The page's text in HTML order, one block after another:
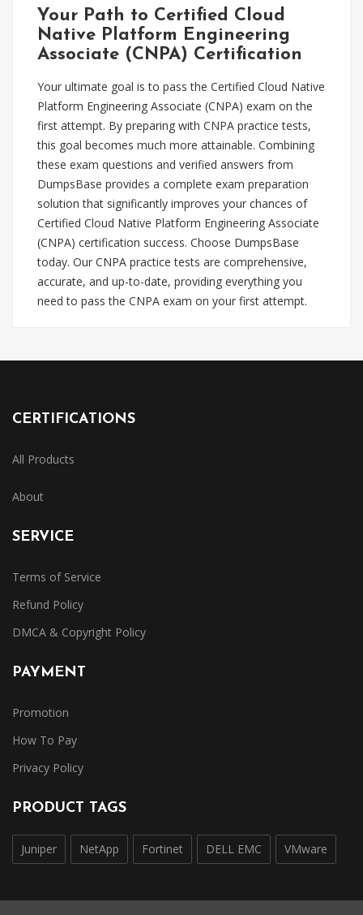
Your Path to Certified Cloud
Native Platform Engineering
Associate (CNPA) Certification
Your ultimate goal is to pass the Certified Cloud Native
Platform Engineering Associate (CNPA) exam on the
first attempt. By preparing with CNPA practice tests,
this goal becomes much more attainable. Combining
these exam questions and verified answers from
DumpsBase provides a complete exam preparation
solution that significantly improves your chances of
Certified Cloud Native Platform Engineering Associate
(CNPA) certification success. Choose DumpsBase
today. Our CNPA practice tests are comprehensive,
accurate, and up-to-date, providing everything you
need to pass the CNPA exam on your first attempt.
CERTIFICATIONS
All Products
About
SERVICE
Terms of Service
Refund Policy
DMCA & Copyright Policy
PAYMENT
Promotion
How To Pay
Privacy Policy
PRODUCT TAGS
Juniper NetApp Fortinet DELL EMC VMware